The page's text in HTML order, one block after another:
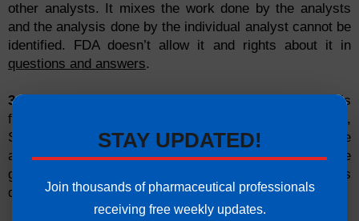
other analysts. It mixes the work done by the analysts
and the analysis done by the individual analyst cannot be
identified. FDA doesn’t allow it and rights about it in
questions and answers.
3. Audit Trail:
function is
found in some instruments like HPLC, GC,
Spectrophotometer etc. but remains disabled. The
audittrailmust be active in all instruments those
generates electronic data.
describes
details about the audit trail and digital signatures.
STAY UPDATED!
Join thousands of pharmaceutical professionals
receiving free weekly updates.